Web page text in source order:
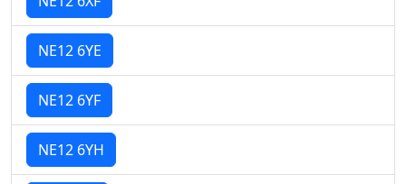
NE12 6YE
NE12 6YF
NE12 6YH